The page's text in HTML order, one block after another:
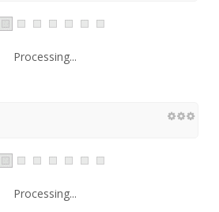
Processing...
Processing...